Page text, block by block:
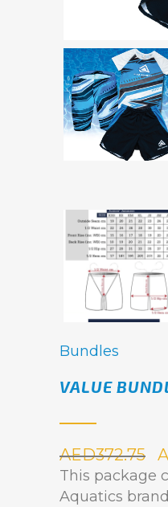
Bundles
VALUE
AED372.75
This package
Aquatics